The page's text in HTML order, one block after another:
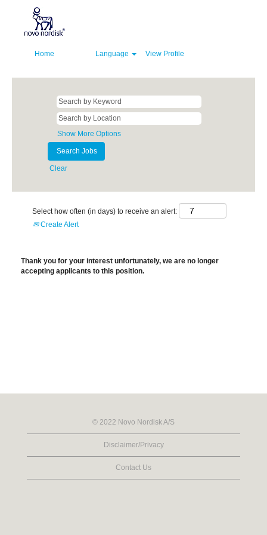
Home Language View Profile
Show More Options
Clear
Select how often (in days) to receive an alert:
Create Alert
Thank you for your interest unfortunately, we are no longer
accepting applicants to this position.
© 2022 Novo Nordisk A/S
Disclaimer/Privacy
Contact Us